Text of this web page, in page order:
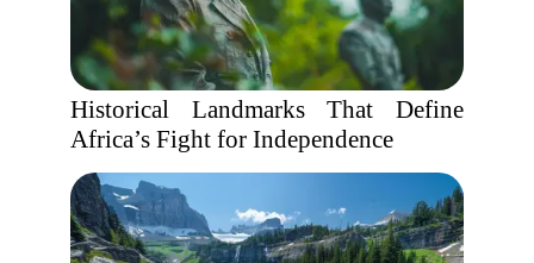
Historical Landmarks That Define
Africa’s Fight for Independence